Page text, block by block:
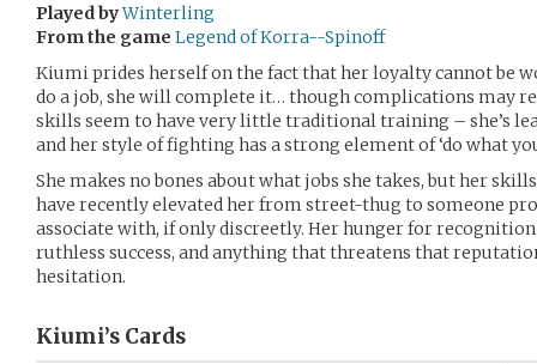
Played byWinterling
From the game Legend of Korra--Spinoff
Kiumi prides herself on the fact that her loyalty cannot be
do a job, she will complete it… though complications may
skills seem to have very little traditional training – she’s
and her style of fighting has a strong element of ‘do what
She makes no bones about what jobs she takes, but her
have recently elevated her from street-thug to someone
associate with, if only discreetly. Her hunger for
ruthless success, and anything that threatens that
hesitation.
Kiumi’s Cards